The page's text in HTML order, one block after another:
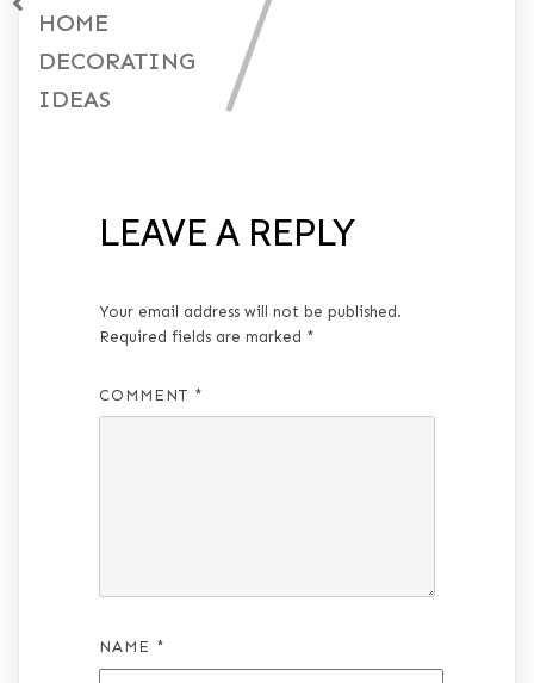
HOME
DECORATING
IDEAS
LEAVE A REPLY
Your email address will not be published.
Required fields are marked *
COMMENT *
NAME *